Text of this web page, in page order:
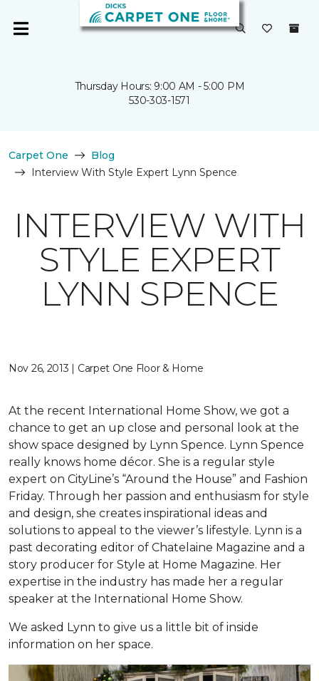
Thursday Hours: 9:00 AM - 5:00 PM
530-303-1571
Carpet One
Blog
Interview With Style Expert Lynn Spence
INTERVIEW WITH
STYLE EXPERT
LYNN SPENCE
Nov 26, 2013 | Carpet One Floor & Home
At the recent International Home Show, we got a
chance to get an up close and personal look at the
show space designed by Lynn Spence. Lynn Spence
really knows home décor. She is a regular style
expert on CityLine’s “Around the House” and Fashion
Friday. Through her passion and enthusiasm for style
and design, she creates inspirational ideas and
solutions to appeal to the viewer’s lifestyle. Lynn is a
past decorating editor of Chatelaine Magazine and a
story producer for Style at Home Magazine. Her
expertise in the industry has made her a regular
speaker at the International Home Show.
We asked Lynn to give us a little bit of inside
information on her space.